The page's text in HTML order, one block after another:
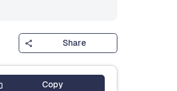
Share
Copy